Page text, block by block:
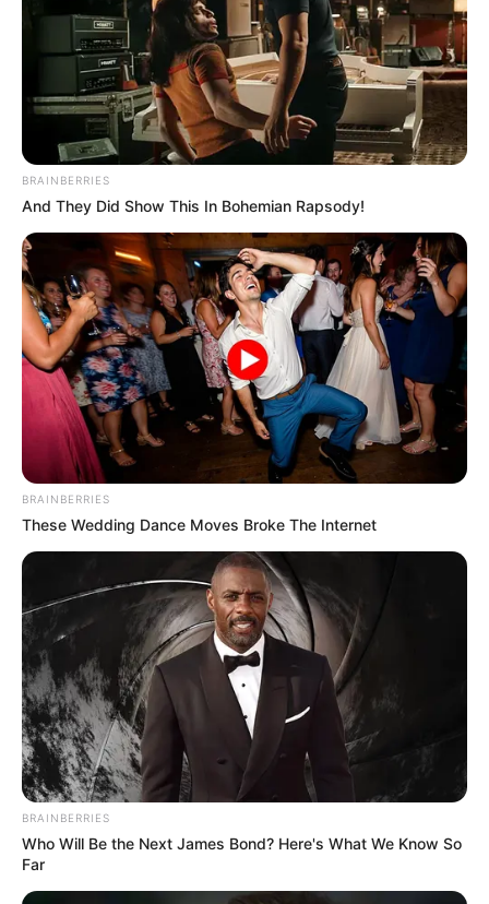
BRAINBERRIES
And They Did Show This In Bohemian Rapsody!
BRAINBERRIES
These Wedding Dance Moves Broke The Internet
BRAINBERRIES
Who Will Be the Next James Bond? Here's What We Know So
Far